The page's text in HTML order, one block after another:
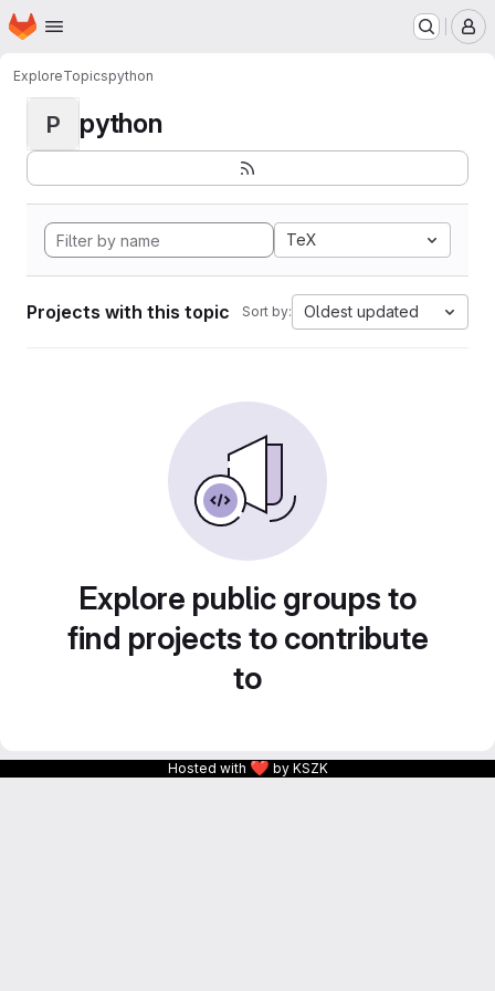
Skip to main content
Homepage
ExploreTopicspython
P python
TeX
Projects with this topic Sort by: Oldest updated
Explore public groups to
find projects to contribute
to
Hosted with ❤ by KSZK